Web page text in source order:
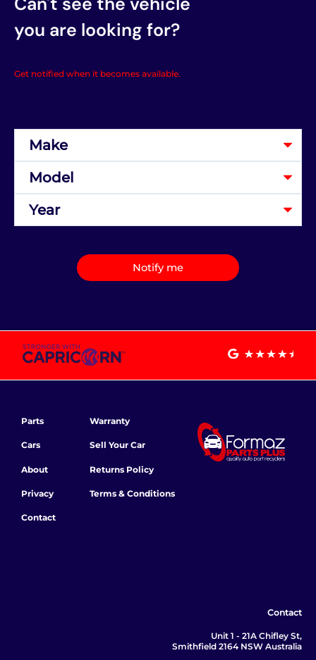
you are looking for?
Get notified when it becomes available.
Notify me
Parts
Cars
About
Privacy
Contact
Warranty
Sell Your Car
Returns Policy
Terms & Conditions
Contact
Unit 1 - 21A Chifley St,
Smithfield 2164 NSW Australia